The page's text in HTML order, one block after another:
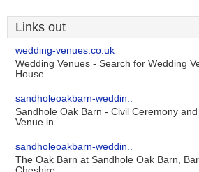
Links out
wedding-venues.co.uk
Wedding Venues - Search for Wedding
House
sandholeoakbarn-weddin..
Sandhole Oak Barn - Civil Ceremony
Venue in
sandholeoakbarn-weddin..
The Oak Barn at Sandhole Oak Barn,